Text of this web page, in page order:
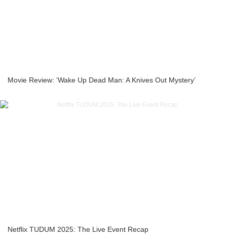
Movie Review: ‘Wake Up Dead Man: A Knives Out Mystery’
Netflix TUDUM 2025: The Live Event Recap